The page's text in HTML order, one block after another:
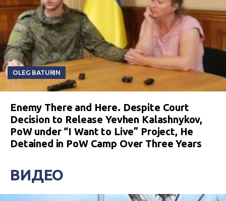
OLEG BATURIN
Enemy There and Here. Despite Court
Decision to Release Yevhen Kalashnykov,
PoW under “I Want to Live” Project, He
Detained in PoW Camp Over Three Years
ВИДЕО